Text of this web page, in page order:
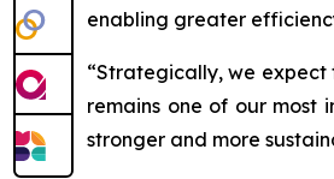
enabling greater
“Strategically, we expect
remains one of our most
stronger and more